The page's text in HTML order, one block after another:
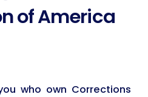
of America
who own Corrections